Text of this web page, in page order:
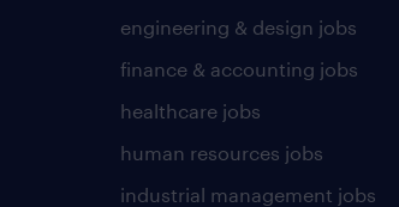
engineering & design jobs
finance & accounting jobs
healthcare jobs
human resources jobs
industrial management jobs